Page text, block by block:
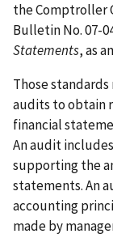
the Comptroller
Bulletin No. 07-
Statements, as
Those
audits to obtain
financial
An audit
supporting the
statements. An
accounting
made by